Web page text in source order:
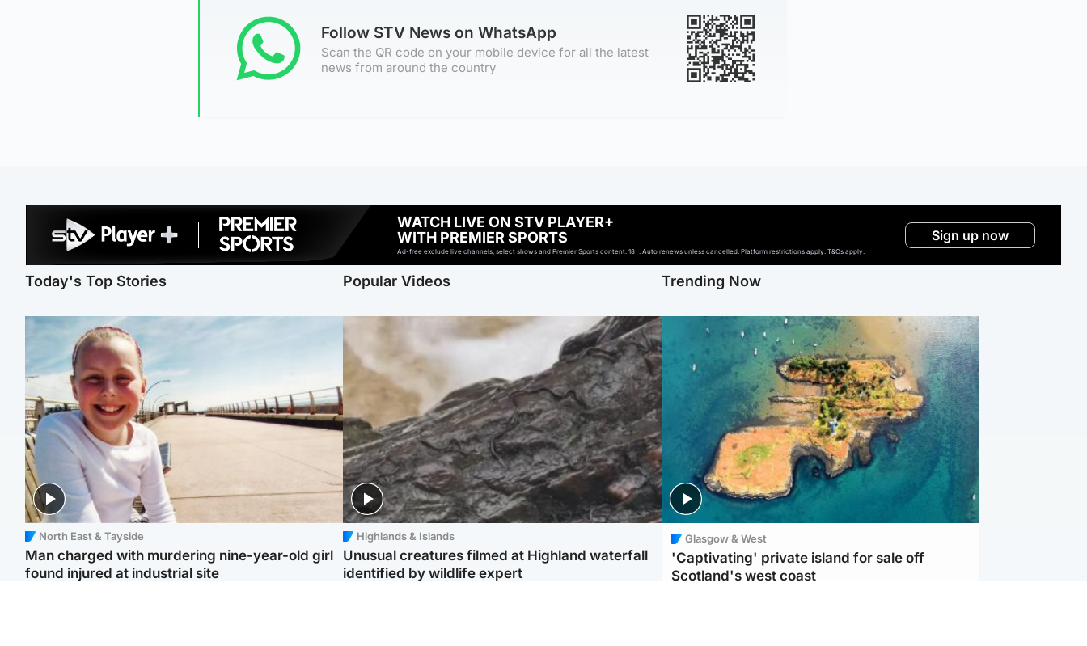
Follow STV News on WhatsApp
Scan the QR code on your mobile device for all the latest
news from around the country
WATCH LIVE ON STV PLAYER+
WITH PREMIER SPORTS
Ad-free exclude live channels, select shows and Premier Sports content. 18+. Auto renews unless cancelled. Platform restrictions apply. T&Cs apply.
Sign up now
Today's Top Stories
North East & Tayside
Man charged with murdering nine-year-old girl
found injured at industrial site
Popular Videos
Highlands & Islands
Unusual creatures filmed at Highland waterfall
identified by wildlife expert
Trending Now
Glasgow & West
'Captivating' private island for sale off
Scotland's west coast